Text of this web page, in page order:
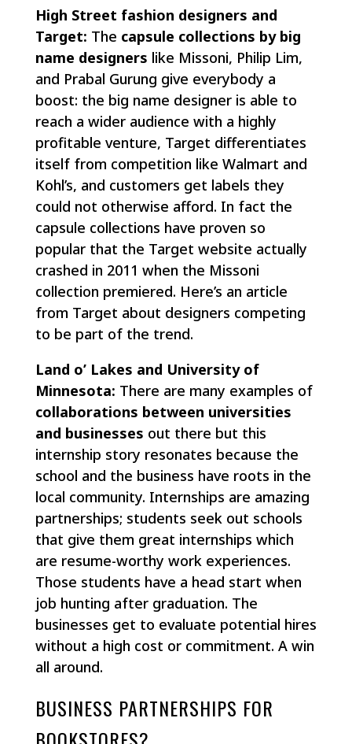
High Street fashion designers and
Target: The capsule collections by big
name designers like Missoni, Philip Lim,
and Prabal Gurung give everybody a
boost: the big name designer is able to
reach a wider audience with a highly
profitable venture, Target differentiates
itself from competition like Walmart and
Kohl’s, and customers get labels they
could not otherwise afford. In fact the
capsule collections have proven so
popular that the Target website actually
crashed in 2011 when the Missoni
collection premiered. Here’s an article
from Target about designers competing
to be part of the trend.
Land o’ Lakes and University of
Minnesota: There are many examples of
collaborations between universities
and businesses out there but this
internship story resonates because the
school and the business have roots in the
local community. Internships are amazing
partnerships; students seek out schools
that give them great internships which
are resume-worthy work experiences.
Those students have a head start when
job hunting after graduation. The
businesses get to evaluate potential hires
without a high cost or commitment. A win
all around.
BUSINESS PARTNERSHIPS FOR